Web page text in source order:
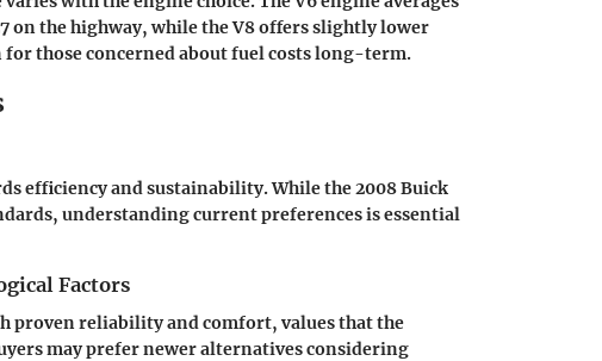
on the highway, while the V8 offers slightly lower
those concerned about fuel costs long-term.
efficiency and sustainability. While the 2008 Buick
understanding current preferences is essential
Factors
proven reliability and comfort, values that the
may prefer newer alternatives considering